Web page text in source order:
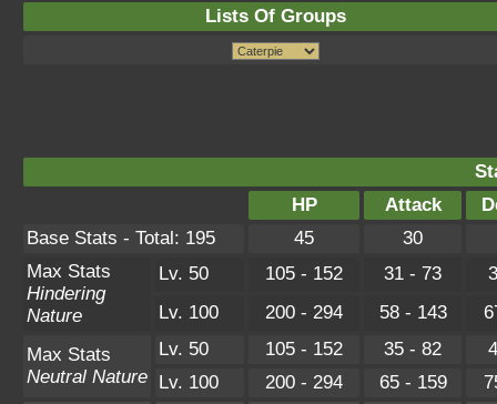
Lists Of Groups
HP
Attack
Base Stats - Total: 195
45
30
Max Stats
Hindering
Nature
Lv. 50 105 - 152 31 - 73
Lv. 100
200 - 294 58 - 143
Max Stats
Neutral Nature
Lv. 50 105 - 152 35 - 82
Lv. 100
200 - 294 65 - 159